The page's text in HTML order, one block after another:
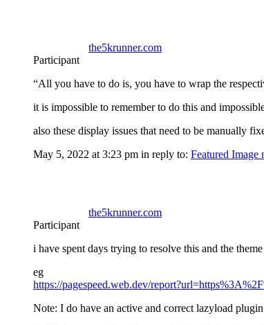
the5krunner.com
Participant
“All you have to do is, you have to wrap the
it is impossible to remember to do this and
also these display issues that need to be manually
May 5, 2022 at 3:23 pm in reply to: Featured Image
the5krunner.com
Participant
i have spent days trying to resolve this and the
eg
https://pagespeed.web.dev/
Note: I do have an active and correct lazyload